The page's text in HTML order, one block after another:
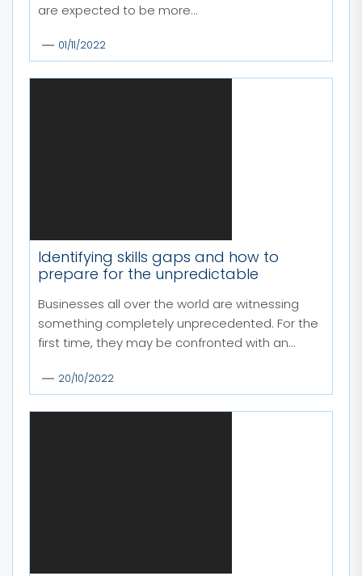
are expected to be more...
01/11/2022
Identifying skills gaps and how to
prepare for the unpredictable
Businesses all over the world are witnessing
something completely unprecedented. For the
first time, they may be confronted with an...
20/10/2022